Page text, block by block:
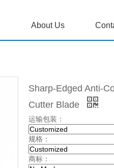
About Us
Sharp-Edged Anti-
Cutter Blade
运输包装：
规格：
商标：